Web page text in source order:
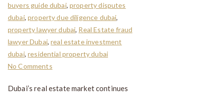
buyers guide dubai,property disputes
dubai,property due diligence dubai,
property lawyer dubai, Real Estate fraud
lawyer Dubai,real estate investment
dubai,residential property dubai
No Comments
Dubai’s real estate market continues